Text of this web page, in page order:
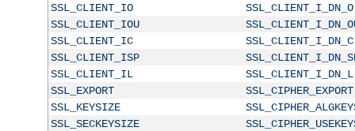
SSL_CLIENT_IO
SSL_CLIENT_I_DN_O
SSL_CLIENT_IOU
SSL_CLIENT_IC
SSL_CLIENT_I_DN_C
SSL_CLIENT_ISP
SSL_CLIENT_IL
SSL_CLIENT_I_DN_L
SSL_EXPORT
SSL_CIPHER_EXPORT
SSL_KEYSIZE
SSL_SECKEYSIZE